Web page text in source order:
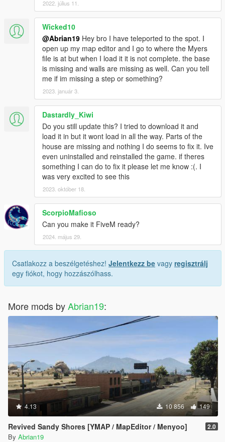
2022. július 11.
Wicked10
@Abrian19 Hey bro I have teleported to the spot. I
open up my map editor and I go to where the Myers
file is at but when I load it it is not complete. the base
is missing and walls are missing as well. Can you tell
me if im missing a step or something?
2023. január 3.
Dastardly_Kiwi
Do you still update this? I tried to download it and
load it in but it wont load in all the way. Parts of the
house are missing and nothing I do seems to fix it. Ive
even uninstalled and reinstalled the game. if theres
something I can do to fix it please let me know :(. I
was very excited to see this
2023. október 18.
ScorpioMafioso
Can you make it FiveM ready?
2024. május 29.
Csatlakozz a beszélgetéshez! Jelentkezz be vagy regisztrálj
egy fiókot, hogy hozzászólhass.
More mods byAbrian19:
4.13 10 856 149
Revived Sandy Shores [YMAP / MapEditor / Menyoo] 2.0
By Abrian19